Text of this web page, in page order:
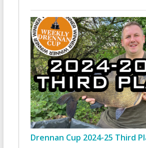
Drennan Cup 2024-25 Third